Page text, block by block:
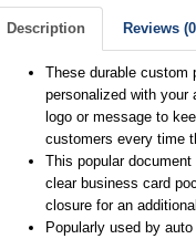
Description Reviews
These durable custom
personalized with your
logo or message to
customers every time
This popular
clear business card
closure for an
Popularly used by